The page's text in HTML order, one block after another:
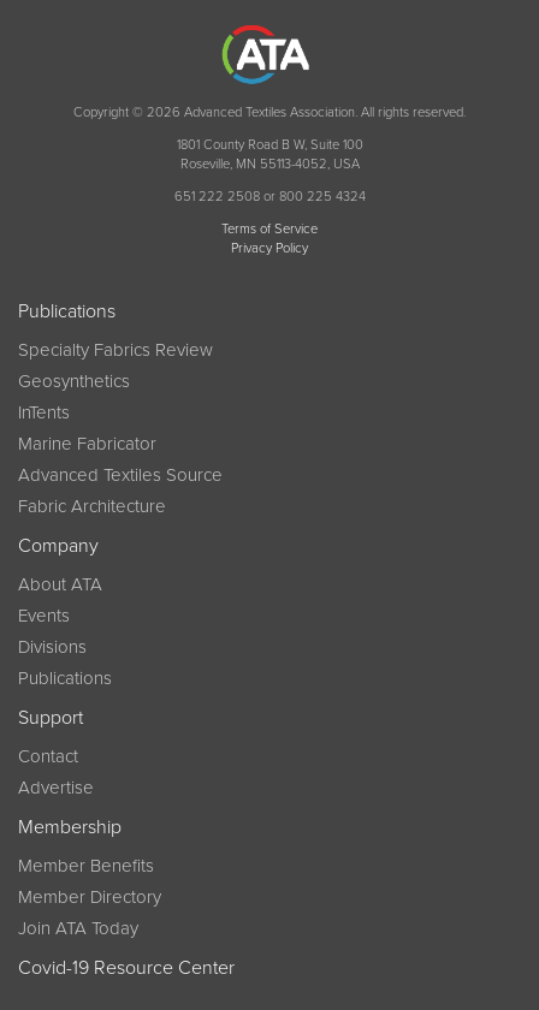
Copyright © 2026 Advanced Textiles Association. All rights reserved.
1801 County Road B W, Suite 100
Roseville, MN 55113-4052, USA
651 222 2508 or 800 225 4324
Terms of Service
Privacy Policy
Publications
Specialty Fabrics Review
Geosynthetics
InTents
Marine Fabricator
Advanced Textiles Source
Fabric Architecture
Company
About ATA
Events
Divisions
Publications
Support
Contact
Advertise
Membership
Member Benefits
Member Directory
Join ATA Today
Covid-19 Resource Center